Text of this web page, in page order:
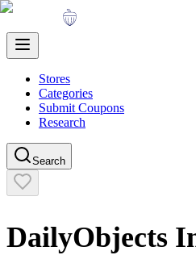
Stores
Categories
Submit Coupons
Research
Search
DailyObjects